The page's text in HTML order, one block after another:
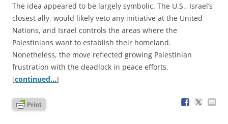
The idea appeared to be largely symbolic. The U.S., Israel’s
closest ally, would likely veto any initiative at the United
Nations, and Israel controls the areas where the
Palestinians want to establish their homeland.
Nonetheless, the move reflected growing Palestinian
frustration with the deadlock in peace efforts.
[continued…]